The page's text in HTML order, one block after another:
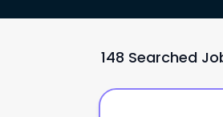
148 Searched